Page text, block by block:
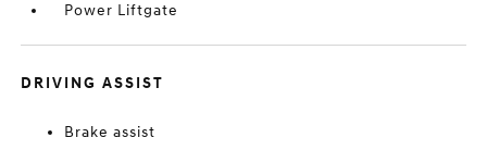
Power Liftgate
DRIVING ASSIST
Brake assist